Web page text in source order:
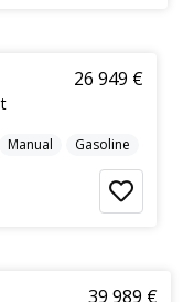
26 949 €
Manual Gasoline
39 989 €